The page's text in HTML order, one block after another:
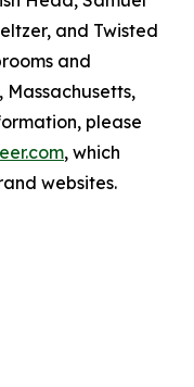
and Twisted
and
please
, which
websites.